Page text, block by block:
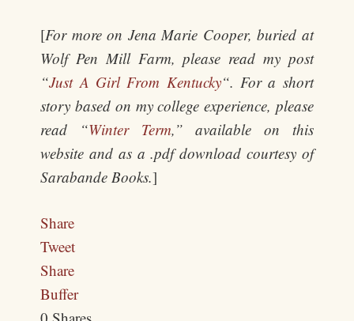
[For more on Jena Marie Cooper, buried at
Wolf Pen Mill Farm, please read my post
“Just A Girl From Kentucky“. For a short
story based on my college experience, please
read “Winter Term,” available on this
website and as a .pdf download courtesy of
Sarabande Books.]
Share
Tweet
Share
Buffer